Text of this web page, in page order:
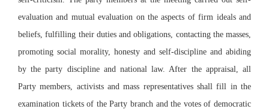
evaluation and mutual evaluation on the aspects of firm ideals and
beliefs, fulfilling their duties and obligations, contacting the masses,
promoting social morality, honesty and self-discipline and abiding
by the party discipline and national law. After the appraisal, all
Party members, activists and mass representatives shall fill in the
examination tickets of the Party branch and the votes of democratic